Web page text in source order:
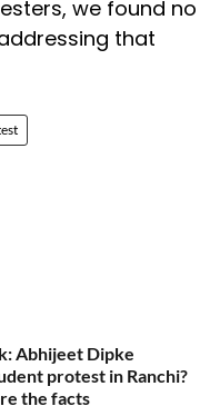
we found no
that
Abhijeet Dipke
protest in Ranchi?
the facts